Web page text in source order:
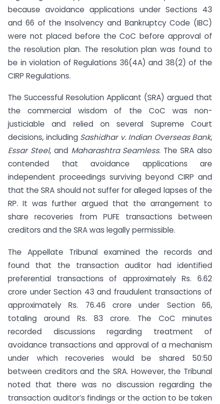
because avoidance applications under Sections 43
and 66 of the Insolvency and Bankruptcy Code (IBC)
were not placed before the CoC before approval of
the resolution plan. The resolution plan was found to
be in violation of Regulations 36(4A) and 38(2) of the
CIRP Regulations.
The Successful Resolution Applicant (SRA) argued that
the commercial wisdom of the CoC was non-
justiciable and relied on several Supreme Court
decisions, including Sashidhar v. Indian Overseas Bank,
Essar Steel, and Maharashtra Seamless. The SRA also
contended that avoidance applications are
independent proceedings surviving beyond CIRP and
that the SRA should not suffer for alleged lapses of the
RP. It was further argued that the arrangement to
share recoveries from PUFE transactions between
creditors and the SRA was legally permissible.
The Appellate Tribunal examined the records and
found that the transaction auditor had identified
preferential transactions of approximately Rs. 6.62
crore under Section 43 and fraudulent transactions of
approximately Rs. 76.46 crore under Section 66,
totaling around Rs. 83 crore. The CoC minutes
recorded discussions regarding treatment of
avoidance transactions and approval of a mechanism
under which recoveries would be shared 50:50
between creditors and the SRA. However, the Tribunal
noted that there was no discussion regarding the
transaction auditor’s findings or the action to be taken